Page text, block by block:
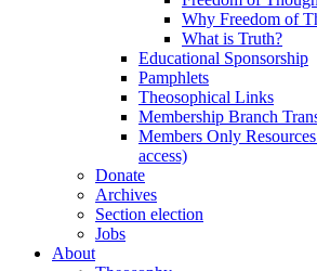
Why Freedom of
What is Truth?
Educational Sponsorship
Pamphlets
Theosophical Links
Membership Branch
Members Only
access)
Donate
Archives
Section election
Jobs
About